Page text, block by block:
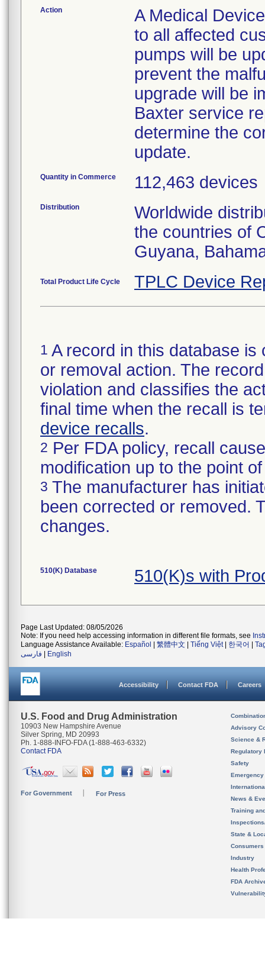
Action
A Medical
to all affected
pumps will be
prevent the
upgrade will be
Baxter service
determine the
update.
Quantity in Commerce 112,463 devices
Distribution
Worldwide
the countries of
Guyana,
Total Product Life Cycle TPLC Device
1 A record in this database
or removal action. The
violation and classifies the
final time when the recall is
device recalls.
2 Per FDA policy, recall
modification up to the point
3 The manufacturer has
been corrected or removed.
changes.
510(K) Database 510(K)s with
Page Last Updated: 08/05/2026
Note: If you need help accessing information in different file formats, see
Language Assistance Available: Español 繁體中文 Tiếng Việt| 한국어
فارسی
English
Accessibility Contact FDA Careers
U.S. Food and Drug Administration
10903 New Hampshire Avenue
Silver Spring, MD 20993
Ph. 1-888-INFO-FDA (1-888-463-6332)
Contact FDA
For Government For Press
Advisory
Science &
Regulatory
Safety
News &
Training
State &
Consumers
Industry
Health
FDA